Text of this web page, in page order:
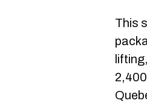
This